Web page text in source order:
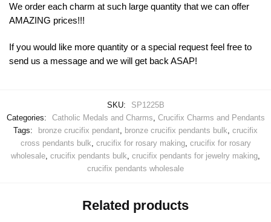
We order each charm at such large quantity that we can offer
AMAZING prices!!!
If you would like more quantity or a special request feel free to
send us a message and we will get back ASAP!
SKU:
SP1225B
Categories:
Catholic Medals and Charms Crucifix Charms and Pendants
Tags:
bronze crucifix pendant bronze crucifix pendants bulk crucifix
cross pendants bulk crucifix for rosary making, crucifix for rosary
wholesale crucifix pendants bulk crucifix pendants for jewelry making
crucifix pendants wholesale
Related products